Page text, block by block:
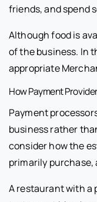
friends, and spend
Although food is
of the business. In
appropriate
How Payment
Payment
business rather
consider how the
primarily purchase,
A restaurant with a